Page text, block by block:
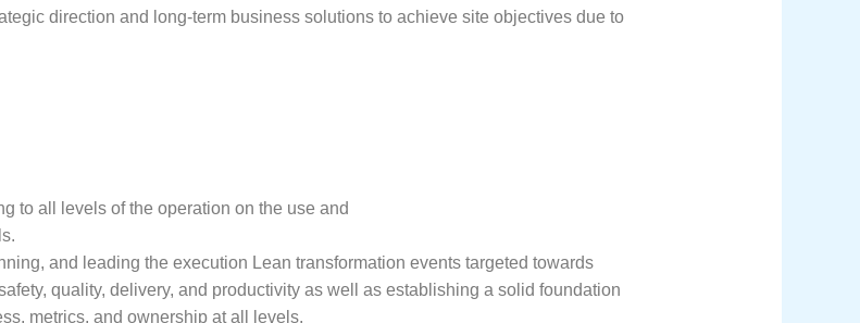
direction and long-term business solutions to achieve site objectives due to
to all levels of the operation on the use and
and leading the execution Lean transformation events targeted towards
quality, delivery, and productivity as well as establishing a solid foundation
metrics, and ownership at all levels.